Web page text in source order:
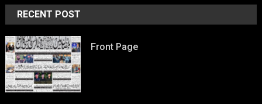
RECENT POST
Front Page